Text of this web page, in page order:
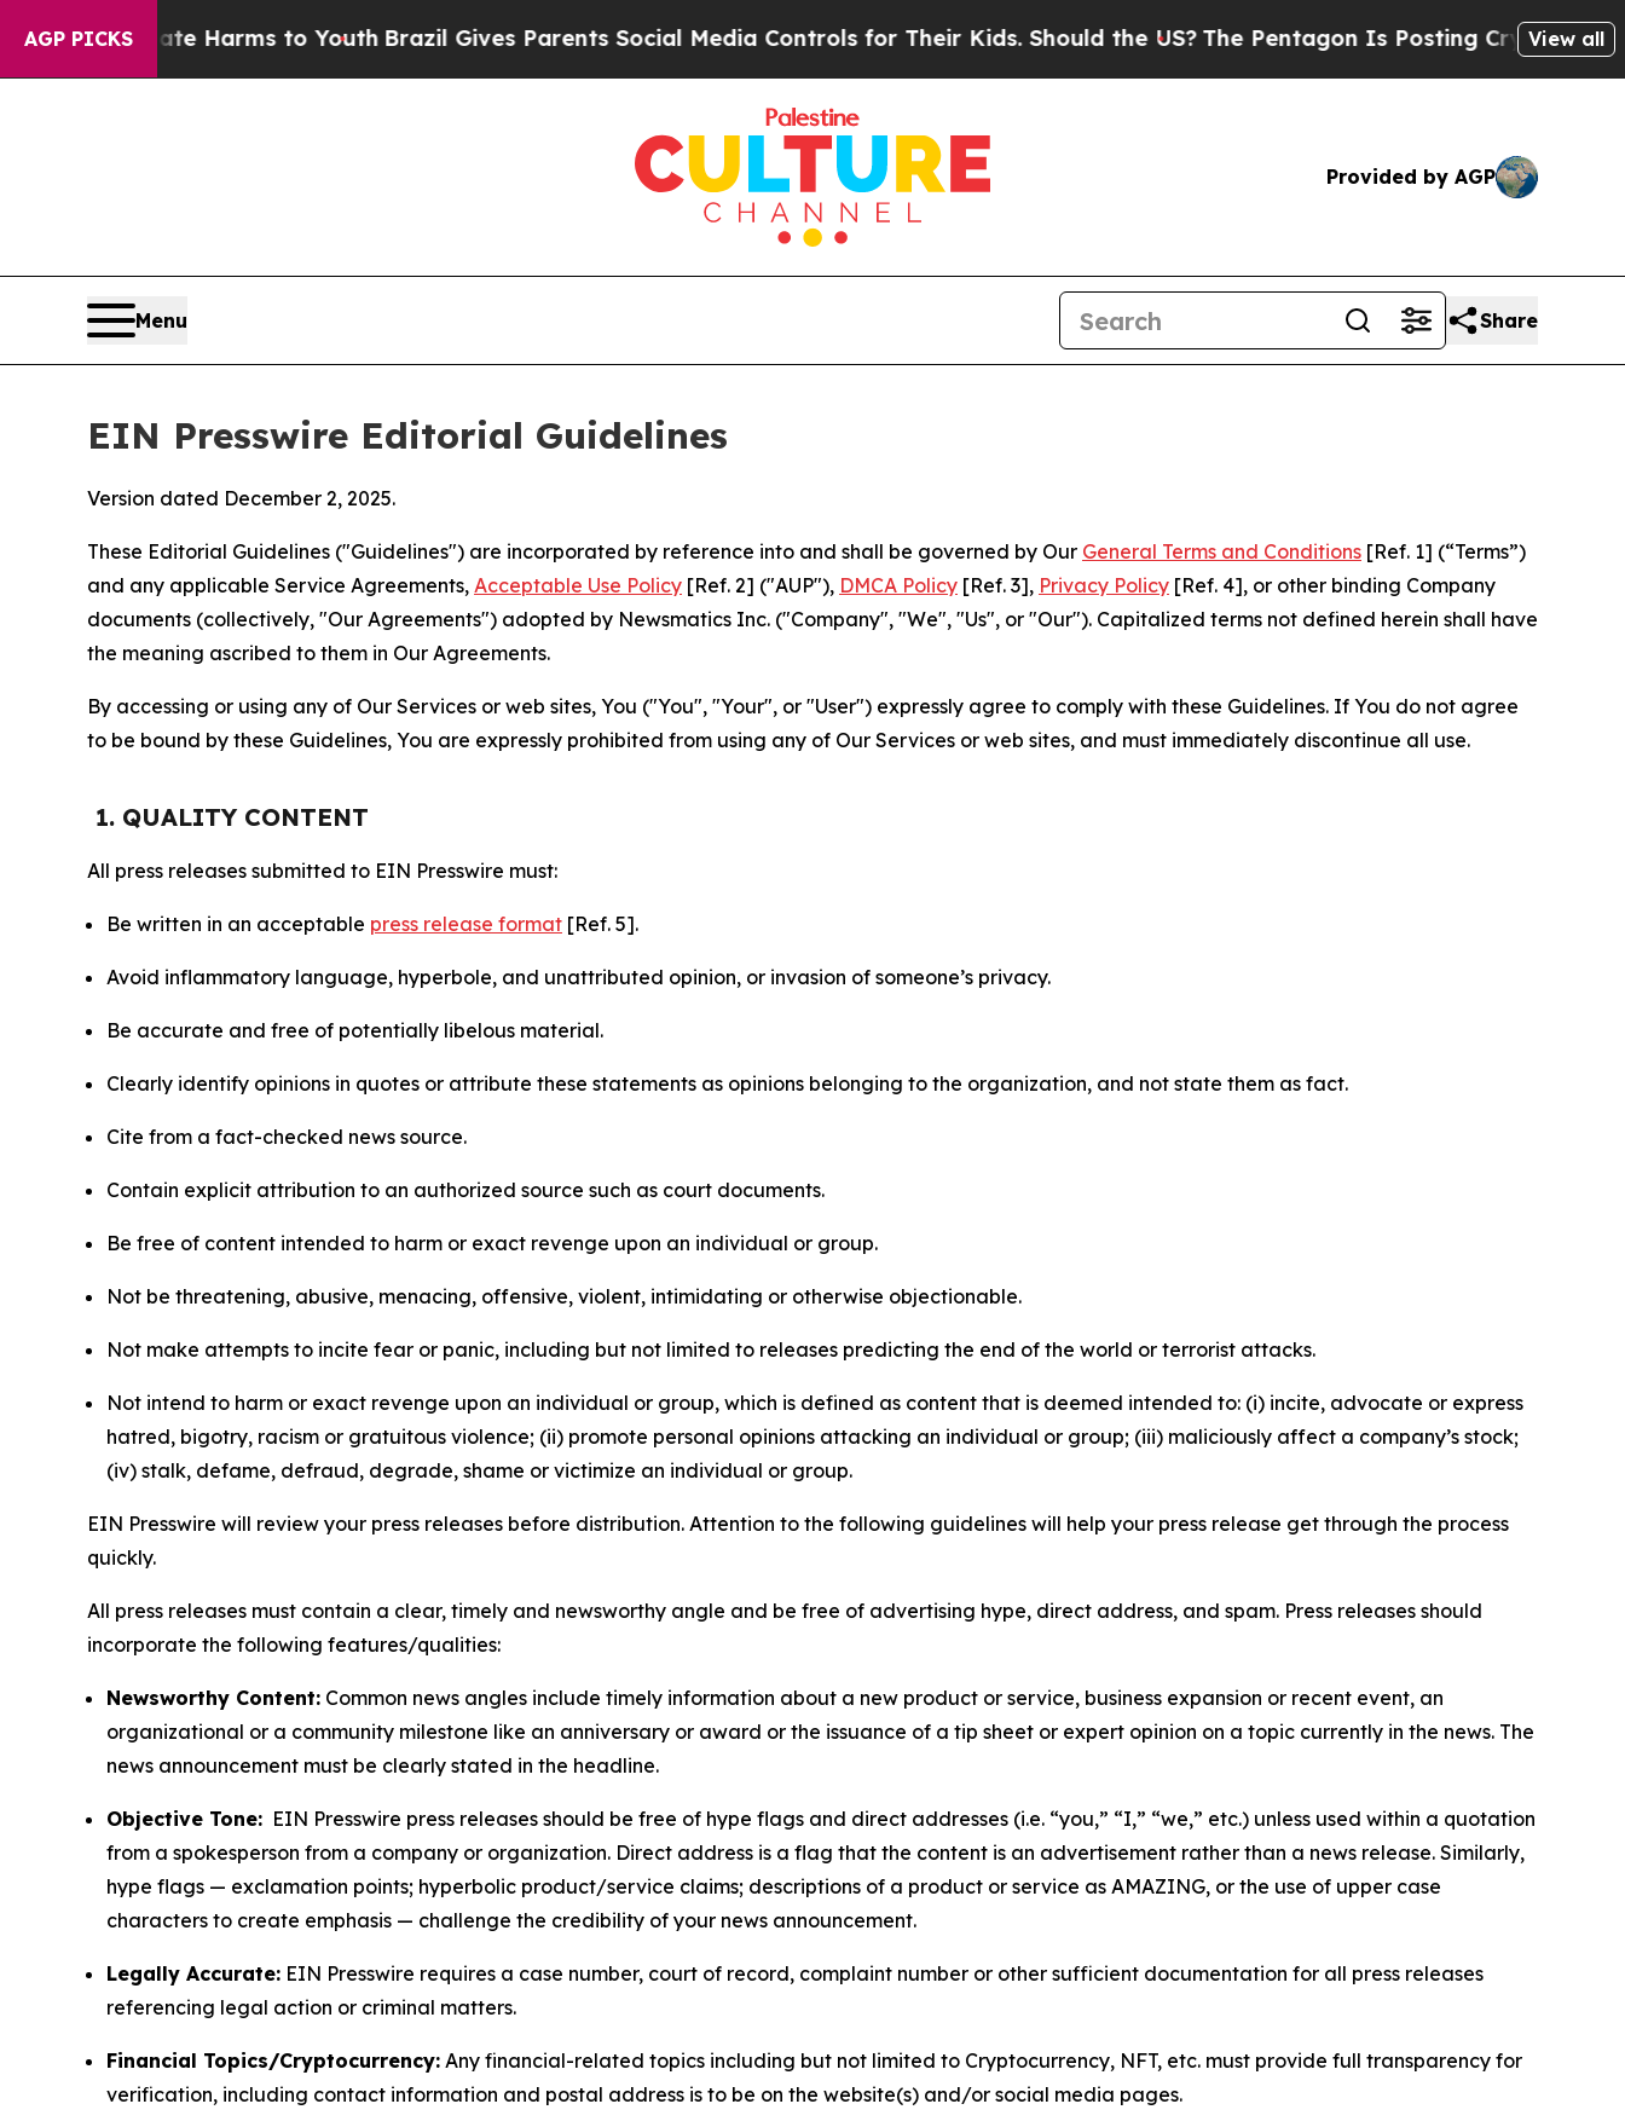
AGP PICKS
Harms to YouthBrazil Gives Parents Social Media Controls for Their Kids. Should the US?The Pentagon Is Posting Cryptic Biblical View all
Provided by AGP
Menu Share
EIN Presswire Editorial Guidelines
Version dated December 2, 2025.
These Editorial Guidelines ("Guidelines") are incorporated by reference into and shall be governed by Our General Terms and Conditions [Ref. 1] (“Terms”)
and any applicable Service Agreements, Acceptable Use Policy [Ref. 2] ("AUP"), DMCA Policy [Ref. 3], Privacy Policy [Ref. 4], or other binding Company
documents (collectively, "Our Agreements") adopted by Newsmatics Inc. ("Company", "We", "Us", or "Our"). Capitalized terms not defined herein shall have
the meaning ascribed to them in Our Agreements.
By accessing or using any of Our Services or web sites, You ("You", "Your", or "User") expressly agree to comply with these Guidelines. If You do not agree
to be bound by these Guidelines, You are expressly prohibited from using any of Our Services or web sites, and must immediately discontinue all use.
1. QUALITY CONTENT
All press releases submitted to EIN Presswire must:
Be written in an acceptable press release format [Ref. 5].
Avoid inflammatory language, hyperbole, and unattributed opinion, or invasion of someone’s privacy.
Be accurate and free of potentially libelous material.
Clearly identify opinions in quotes or attribute these statements as opinions belonging to the organization, and not state them as fact.
Cite from a fact-checked news source.
Contain explicit attribution to an authorized source such as court documents.
Be free of content intended to harm or exact revenge upon an individual or group.
Not be threatening, abusive, menacing, offensive, violent, intimidating or otherwise objectionable.
Not make attempts to incite fear or panic, including but not limited to releases predicting the end of the world or terrorist attacks.
Not intend to harm or exact revenge upon an individual or group, which is defined as content that is deemed intended to: (i) incite, advocate or express
hatred, bigotry, racism or gratuitous violence; (ii) promote personal opinions attacking an individual or group; (iii) maliciously affect a company’s stock;
(iv) stalk, defame, defraud, degrade, shame or victimize an individual or group.
EIN Presswire will review your press releases before distribution. Attention to the following guidelines will help your press release get through the process
quickly.
All press releases must contain a clear, timely and newsworthy angle and be free of advertising hype, direct address, and spam. Press releases should
incorporate the following features/qualities:
Newsworthy Content: Common news angles include timely information about a new product or service, business expansion or recent event, an
organizational or a community milestone like an anniversary or award or the issuance of a tip sheet or expert opinion on a topic currently in the news. The
news announcement must be clearly stated in the headline.
Objective Tone: EIN Presswire press releases should be free of hype flags and direct addresses (i.e. “you,” “I,” “we,” etc.) unless used within a quotation
from a spokesperson from a company or organization. Direct address is a flag that the content is an advertisement rather than a news release. Similarly,
hype flags — exclamation points; hyperbolic product/service claims; descriptions of a product or service as AMAZING, or the use of upper case
characters to create emphasis — challenge the credibility of your news announcement.
Legally Accurate: EIN Presswire requires a case number, court of record, complaint number or other sufficient documentation for all press releases
referencing legal action or criminal matters.
Financial Topics/Cryptocurrency: Any financial-related topics including but not limited to Cryptocurrency, NFT, etc. must provide full transparency for
verification, including contact information and postal address is to be on the website(s) and/or social media pages.